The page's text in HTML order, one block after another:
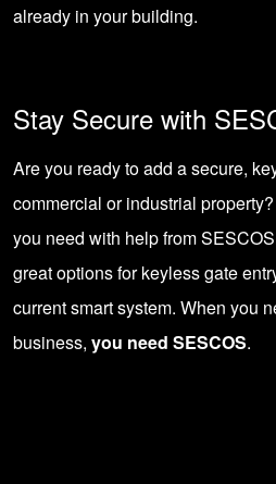
already in your building.
Stay Secure with
Are you ready to add a secure,
commercial or industrial
you need with help from SESCOS
great options for keyless gate
current smart system. When you
business, you need SESCOS.